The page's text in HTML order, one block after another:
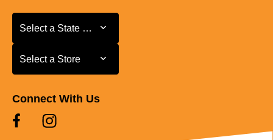
Select a State or Province
Select a State or Province
Select a Store
Select a Store
Connect With Us